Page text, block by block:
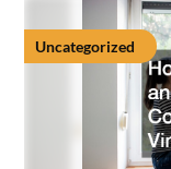
Uncategorized